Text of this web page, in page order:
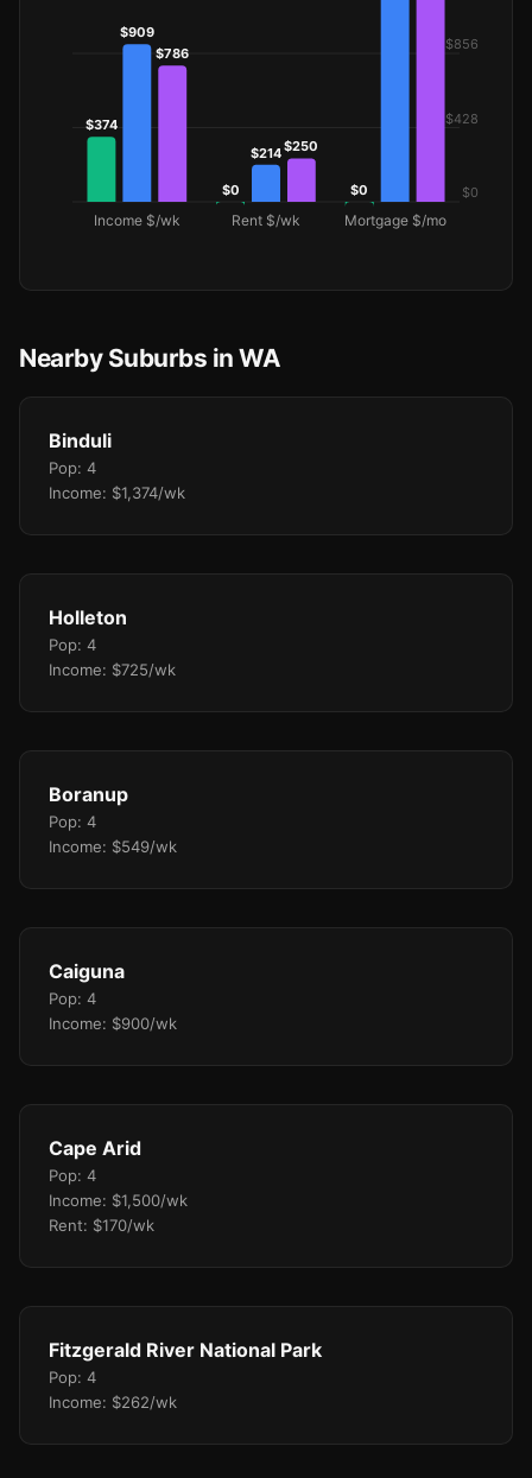
Nearby Suburbs in WA
Binduli
Pop: 4
Income: $1,374/wk
Holleton
Pop: 4
Income: $725/wk
Boranup
Pop: 4
Income: $549/wk
Caiguna
Pop: 4
Income: $900/wk
Cape Arid
Pop: 4
Income: $1,500/wk
Rent: $170/wk
Fitzgerald River National Park
Pop: 4
Income: $262/wk